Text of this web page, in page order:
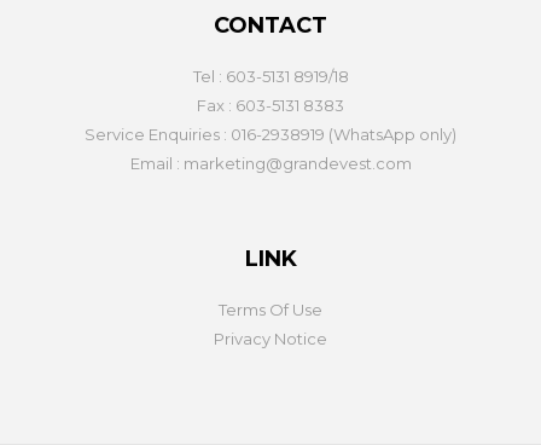
CONTACT
Tel : 603-5131 8919/18
Fax : 603-5131 8383
Service Enquiries : 016-2938919 (WhatsApp only)
Email : marketing@grandevest.com
LINK
Terms Of Use
Privacy Notice